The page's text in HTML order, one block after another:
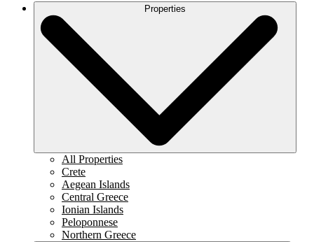
Properties
All Properties
Crete
Aegean Islands
Central Greece
Ionian Islands
Peloponnese
Northern Greece